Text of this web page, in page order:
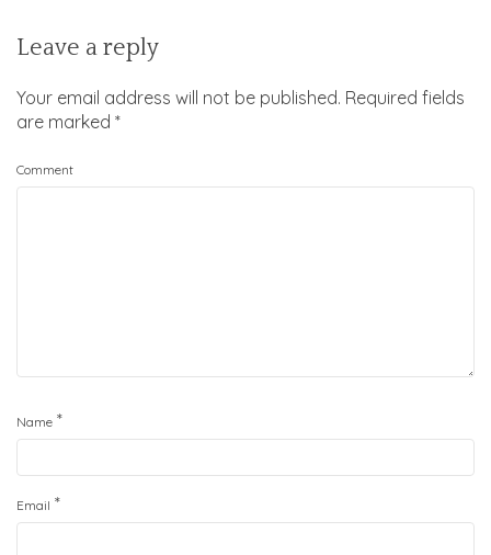
Leave a reply
Your email address will not be published. Required fields
are marked *
Comment
Name *
Email *